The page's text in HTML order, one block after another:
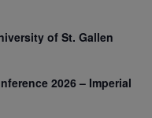
of St. Gallen
2026 – Imperial